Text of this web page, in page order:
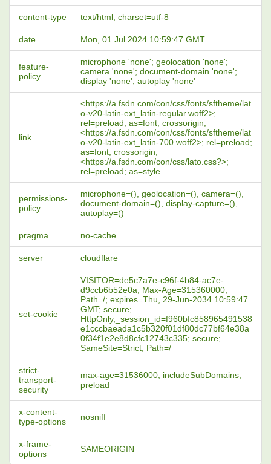
content-type text/html; charset=utf-8
date Mon, 01 Jul 2024 10:59:47 GMT
feature-
policy
microphone 'none'; geolocation 'none';
camera 'none'; document-domain 'none';
display 'none'; autoplay 'none'
link
<https://a.fsdn.com/con/css/fonts/sftheme/lat
o-v20-latin-ext_latin-regular.woff2>;
rel=preload; as=font; crossorigin,
<https://a.fsdn.com/con/css/fonts/sftheme/lat
o-v20-latin-ext_latin-700.woff2>; rel=preload;
as=font; crossorigin,
<https://a.fsdn.com/con/css/lato.css?>;
rel=preload; as=style
permissions-
policy
microphone=(), geolocation=(), camera=(),
document-domain=(), display-capture=(),
autoplay=()
pragma no-cache
server cloudflare
set-cookie
VISITOR=de5c7a7e-c96f-4b84-ac7e-
d9ccb6b52e0a; Max-Age=315360000;
Path=/; expires=Thu, 29-Jun-2034 10:59:47
GMT; secure;
HttpOnly,_session_id=f960bfc858965491538
e1cccbaeada1c5b320f01df80dc77bf64e38a
0f34f1e2e8d8cfc12743c335; secure;
SameSite=Strict; Path=/
strict-
transport-
security
max-age=31536000; includeSubDomains;
preload
x-content-
type-options
nosniff
x-frame-
options
SAMEORIGIN